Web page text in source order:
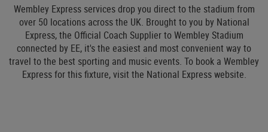
Wembley Express services drop you direct to the stadium from
over 50 locations across the UK. Brought to you by National
Express, the Official Coach Supplier to Wembley Stadium
connected by EE, it's the easiest and most convenient way to
travel to the best sporting and music events. To book a Wembley
Express for this fixture, visit the National Express website.